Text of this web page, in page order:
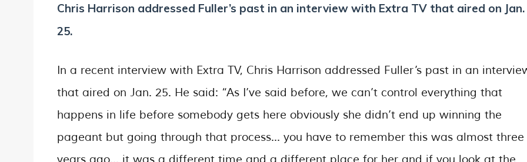
Chris Harrison addressed Fuller’s past in an interview with Extra TV that aired on Jan.
25.
In a recent interview with Extra TV, Chris Harrison addressed Fuller’s past in an
that aired on Jan. 25. He said: “As I’ve said before, we can’t control everything that
happens in life before somebody gets here obviously she didn’t end up winning the
pageant but going through that process… you have to remember this was almost three